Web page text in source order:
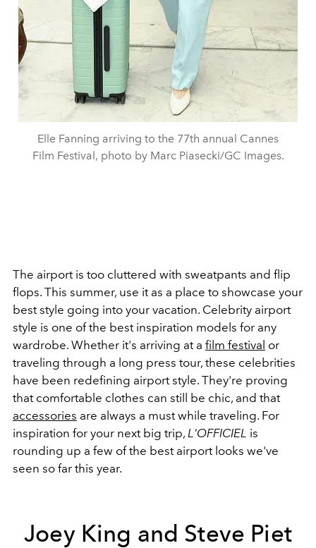
Elle Fanning arriving to the 77th annual Cannes
Film Festival, photo by Marc Piasecki/GC Images.
The airport is too cluttered with sweatpants and flip
flops. This summer, use it as a place to showcase your
best style going into your vacation. Celebrity airport
style is one of the best inspiration models for any
wardrobe. Whether it's arriving at a film festival or
traveling through a long press tour, these celebrities
have been redefining airport style. They're proving
that comfortable clothes can still be chic, and that
accessories are always a must while traveling. For
inspiration for your next big trip, L'OFFICIEL is
rounding up a few of the best airport looks we've
seen so far this year.
Joey King and Steve Piet